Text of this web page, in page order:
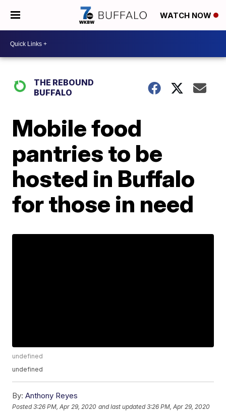
WATCH NOW
THE REBOUND
BUFFALO
Mobile food
pantries to be
hosted in Buffalo
for those in need
undefined
undefined
By: Anthony Reyes
Posted3:26 PM, Apr 29, 2020 and last updated 3:26 PM, Apr 29, 2020